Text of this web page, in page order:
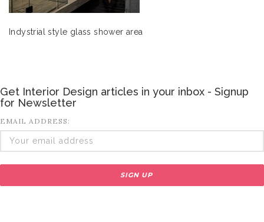
Indystrial style glass shower area
Get Interior Design articles in your inbox - Signup
for Newsletter
EMAIL ADDRESS: